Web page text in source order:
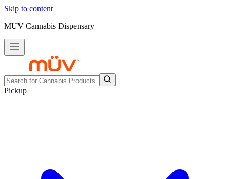
Skip to content
MUV Cannabis Dispensary
Pickup